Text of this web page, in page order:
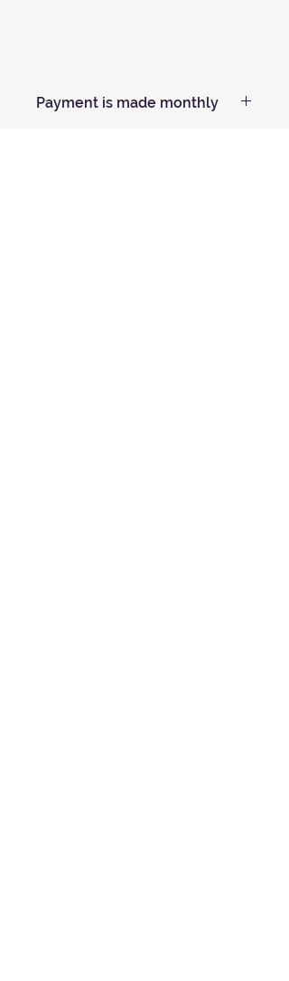
Payment is made monthly